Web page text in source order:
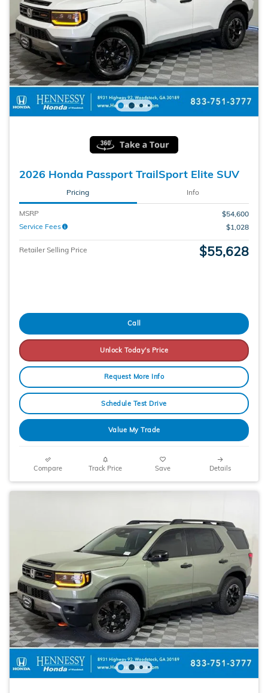
2026 Honda Passport TrailSport Elite SUV
Pricing Info
MSRP
$54,600
Service Fees
$1,028
Retailer Selling Price $55,628
Call
Unlock Today's Price
Request More Info
Schedule Test Drive
Value My Trade
Compare Track Price Save Details